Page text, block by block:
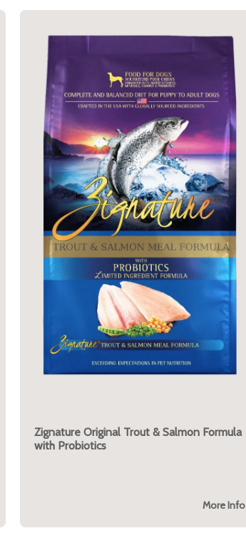
Zignature Original Trout & Salmon Formula
with Probiotics
More Info